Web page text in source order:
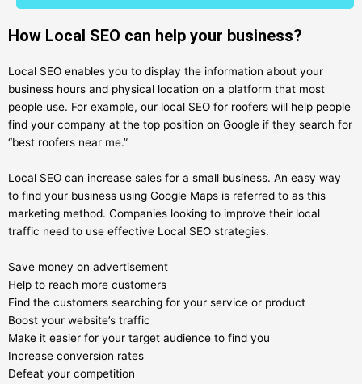
How Local SEO can help your business?
Local SEO enables you to display the information about your
business hours and physical location on a platform that most
people use. For example, our local SEO for roofers will help people
find your company at the top position on Google if they search for
“best roofers near me.”
Local SEO can increase sales for a small business. An easy way
to find your business using Google Maps is referred to as this
marketing method. Companies looking to improve their local
traffic need to use effective Local SEO strategies.
Save money on advertisement
Help to reach more customers
Find the customers searching for your service or product
Boost your website’s traffic
Make it easier for your target audience to find you
Increase conversion rates
Defeat your competition